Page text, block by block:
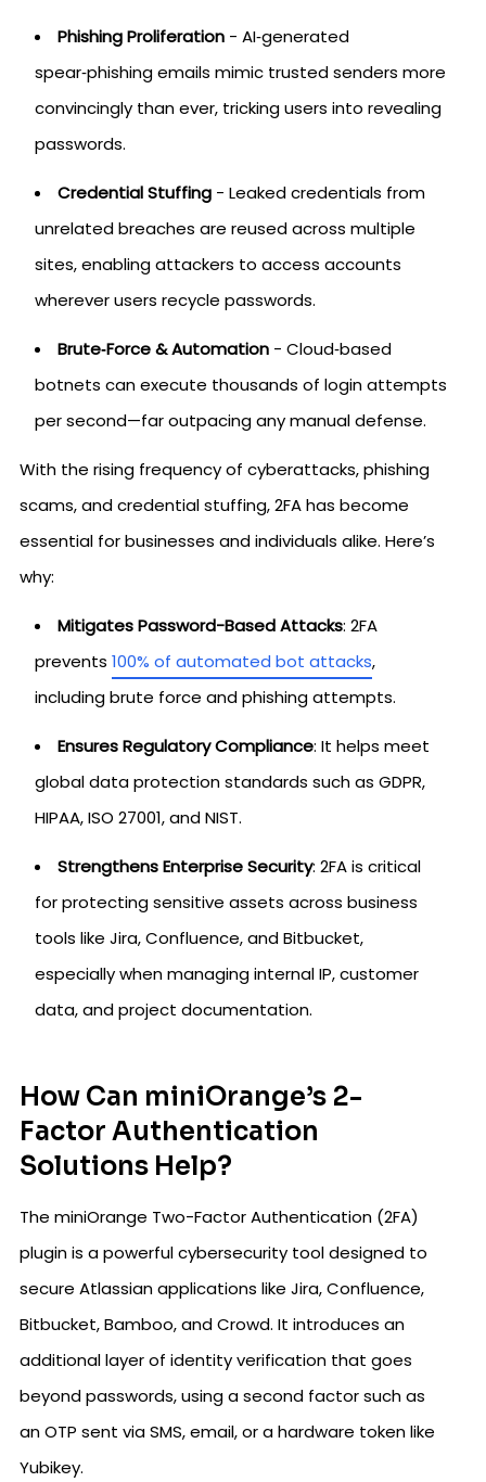
Phishing Proliferation - AI‑generated
spear‑phishing emails mimic trusted senders more
convincingly than ever, tricking users into revealing
passwords.
Credential Stuffing - Leaked credentials from
unrelated breaches are reused across multiple
sites, enabling attackers to access accounts
wherever users recycle passwords.
Brute‑Force & Automation - Cloud‑based
botnets can execute thousands of login attempts
per second—far outpacing any manual defense.
With the rising frequency of cyberattacks, phishing
scams, and credential stuffing, 2FA has become
essential for businesses and individuals alike. Here’s
why:
Mitigates Password-Based Attacks: 2FA
prevents 100% of automated bot attacks,
including brute force and phishing attempts.
Ensures Regulatory Compliance: It helps meet
global data protection standards such as GDPR,
HIPAA, ISO 27001, and NIST.
Strengthens Enterprise Security: 2FA is critical
for protecting sensitive assets across business
tools like Jira, Confluence, and Bitbucket,
especially when managing internal IP, customer
data, and project documentation.
How Can miniOrange’s 2-
Factor Authentication
Solutions Help?
The miniOrange Two-Factor Authentication (2FA)
plugin is a powerful cybersecurity tool designed to
secure Atlassian applications like Jira, Confluence,
Bitbucket, Bamboo, and Crowd. It introduces an
additional layer of identity verification that goes
beyond passwords, using a second factor such as
an OTP sent via SMS, email, or a hardware token like
Yubikey.